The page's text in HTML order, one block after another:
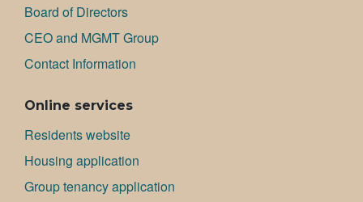
Board of Directors
CEO and MGMT Group
Contact Information
Online services
Residents website
Housing application
Group tenancy application